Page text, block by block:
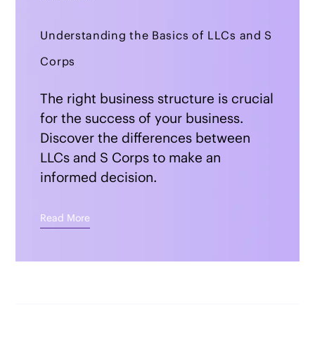
Understanding the Basics of LLCs and S
Corps
The right business structure is crucial
for the success of your business.
Discover the differences between
LLCs and S Corps to make an
informed decision.
Read More